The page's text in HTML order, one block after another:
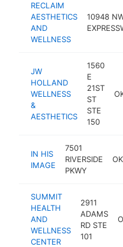
RECLAIM
AESTHETICS
AND
WELLNESS
10948
JW
HOLLAND
WELLNESS
&
AESTHETICS
1560
E
21ST
ST
STE
150
IN HIS
IMAGE
7501
RIVERSIDE
PKWY
OK
SUMMIT
HEALTH
AND
WELLNESS
CENTER
2911
ADAMS
RD STE
101